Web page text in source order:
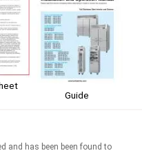
Guide
and has been been found to